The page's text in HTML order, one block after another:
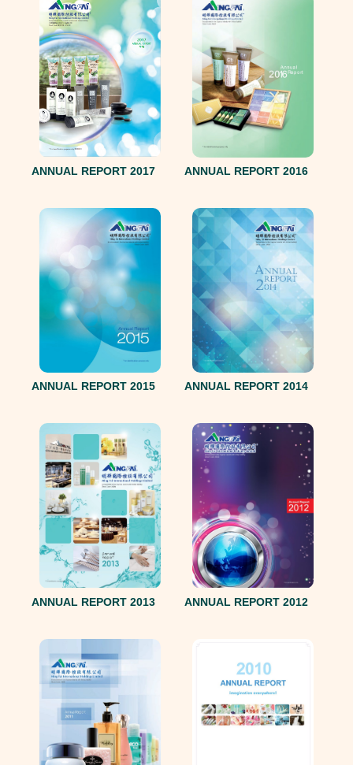
ANNUAL REPORT 2017 ANNUAL REPORT 2016
ANNUAL REPORT 2015 ANNUAL REPORT 2014
ANNUAL REPORT 2013 ANNUAL REPORT 2012